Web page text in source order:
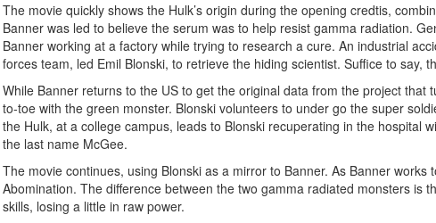
The movie quickly shows the Hulk’s origin during the opening credtis,
Banner was led to believe the serum was to help resist gamma radiation.
Banner working at a factory while trying to research a cure. An industrial
forces team, led Emil Blonski, to retrieve the hiding scientist. Suffice to say,
While Banner returns to the US to get the original data from the project
to-toe with the green monster. Blonski volunteers to under go the super
the Hulk, at a college campus, leads to Blonski recuperating in the hospital
the last name McGee.
The movie continues, using Blonski as a mirror to Banner. As Banner
Abomination. The difference between the two gamma radiated monsters is
skills, losing a little in raw power.